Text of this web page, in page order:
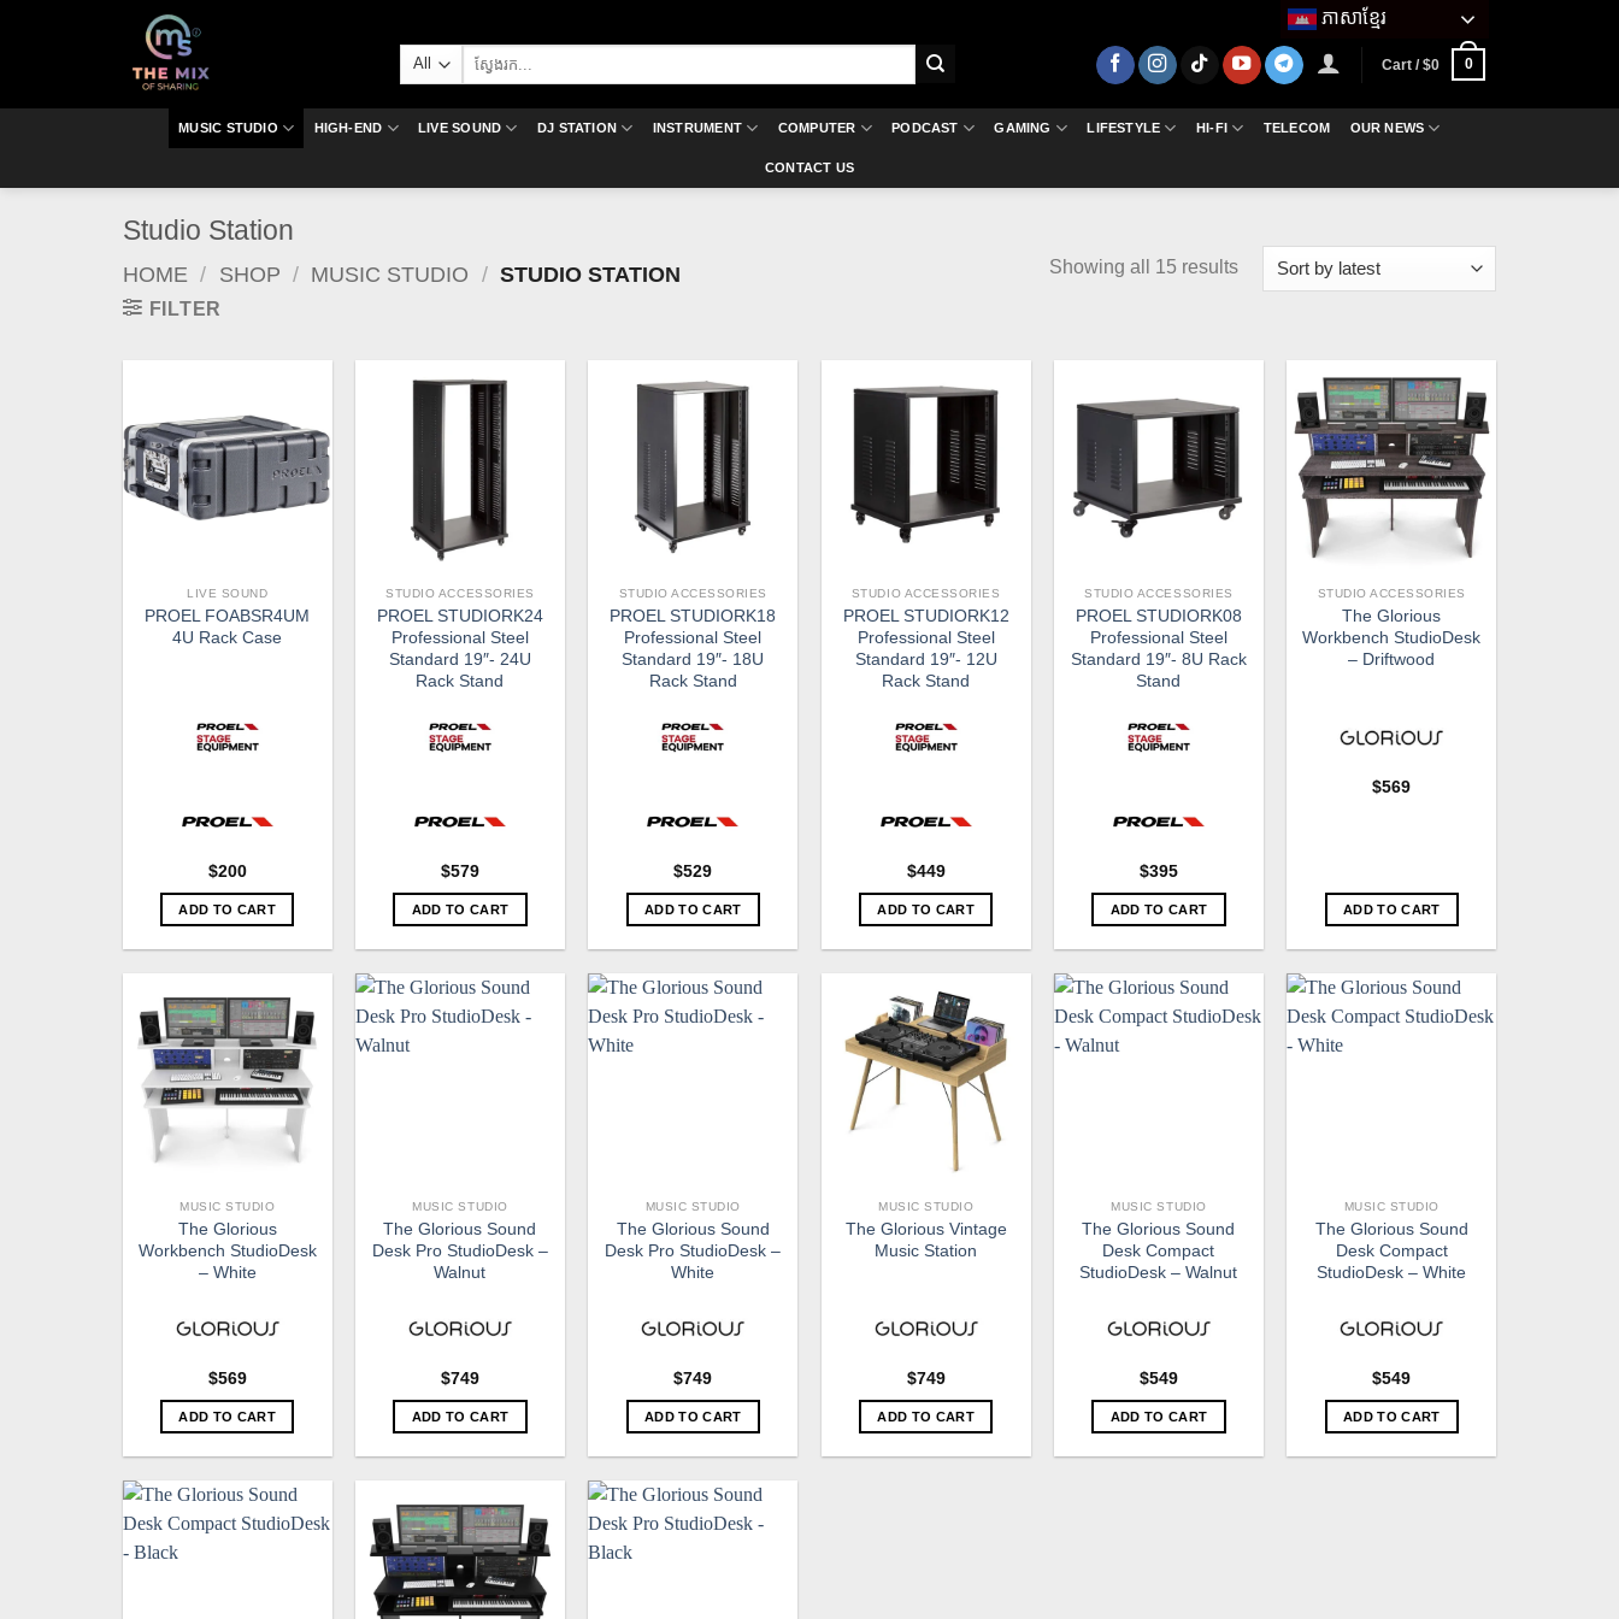
Search
Cart /$0 0
MUSIC STUDIO HIGH-END LIVE SOUND DJ STATION INSTRUMENT COMPUTER PODCAST GAMING LIFESTYLE HI-FI TELECOM OUR NEWS
CONTACT US
Studio Station
HOME / SHOP / MUSIC STUDIO / STUDIO STATION
FILTER
Showing all 15 resultsSorted
LIVE SOUND
PROEL FOABSR4UM
4U Rack Case
$200
ADD TO CART
STUDIO ACCESSORIES
PROEL STUDIORK24
Professional Steel
Standard 19″- 24U
Rack Stand
$579
ADD TO CART
STUDIO ACCESSORIES
PROEL STUDIORK18
Professional Steel
Standard 19″- 18U
Rack Stand
$529
ADD TO CART
STUDIO ACCESSORIES
PROEL STUDIORK12
Professional Steel
Standard 19″- 12U
Rack Stand
$449
ADD TO CART
STUDIO ACCESSORIES
PROEL STUDIORK08
Professional Steel
Standard 19″- 8U Rack
Stand
$395
ADD TO CART
STUDIO ACCESSORIES
The Glorious
Workbench StudioDesk
– Driftwood
$569
ADD TO CART
MUSIC STUDIO
The Glorious
Workbench StudioDesk
– White
$569
ADD TO CART
MUSIC STUDIO
The Glorious Sound
Desk Pro StudioDesk –
Walnut
$749
ADD TO CART
MUSIC STUDIO
The Glorious Sound
Desk Pro StudioDesk –
White
$749
ADD TO CART
MUSIC STUDIO
The Glorious Vintage
Music Station
$749
ADD TO CART
MUSIC STUDIO
The Glorious Sound
Desk Compact
StudioDesk – Walnut
$549
ADD TO CART
MUSIC STUDIO
The Glorious Sound
Desk Compact
StudioDesk – White
$549
ADD TO CART
ភាសាខ្មែរ